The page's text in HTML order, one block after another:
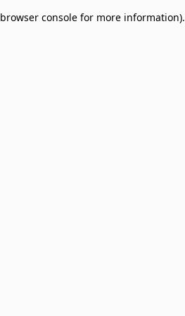
browser console for more information).